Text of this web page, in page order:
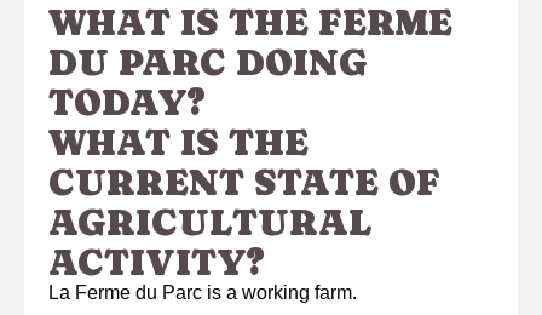
WHAT IS THE FERME
DU PARC DOING
TODAY?
WHAT IS THE
CURRENT STATE OF
AGRICULTURAL
ACTIVITY?
La Ferme du Parc is a working farm.